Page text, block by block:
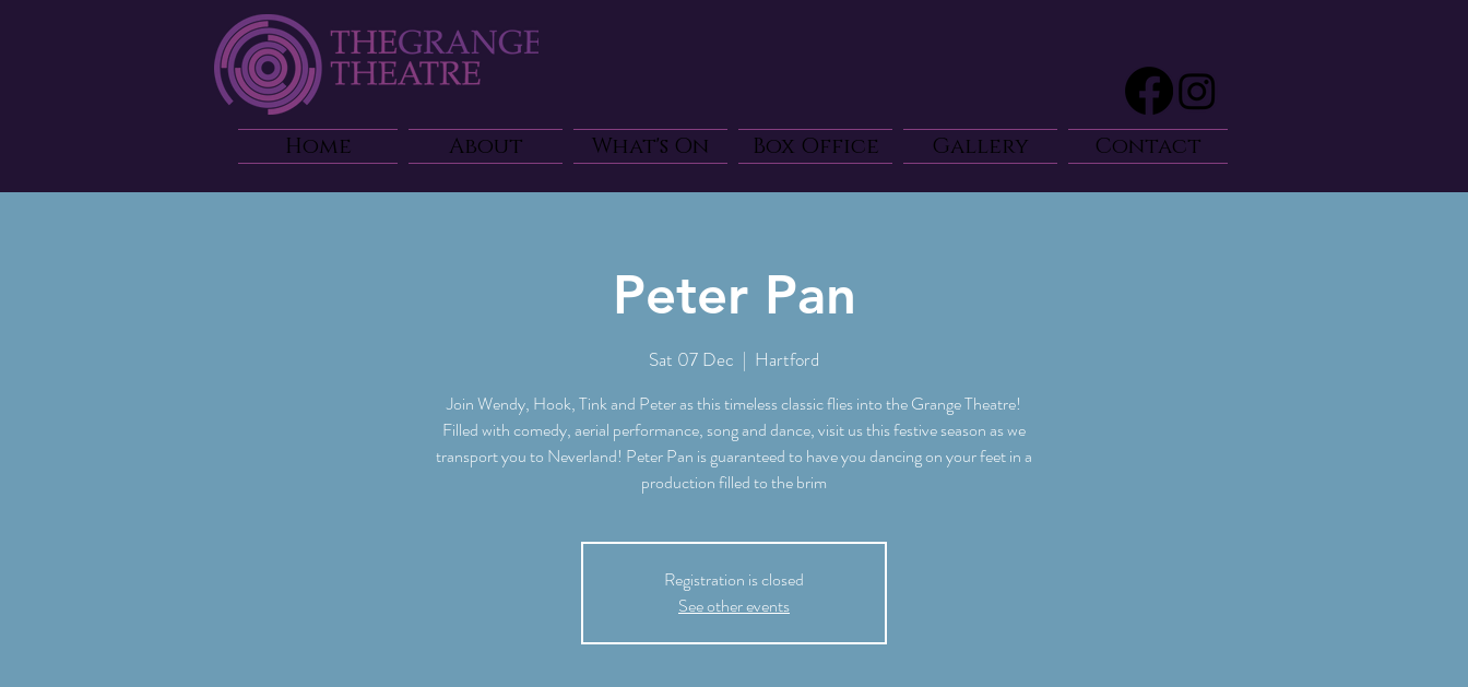
Home About What's On Box Office Gallery Contact
Peter Pan
Sat 07 Dec
  |
Hartford
Join Wendy, Hook, Tink and Peter as this timeless classic flies into the Grange Theatre!
Filled with comedy, aerial performance, song and dance, visit us this festive season as we
transport you to Neverland! Peter Pan is guaranteed to have you dancing on your feet in a
production filled to the brim
Registration is closed
See other events